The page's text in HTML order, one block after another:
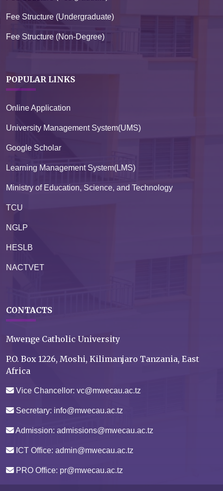
Fee Structure (Undergraduate)
Fee Structure (Non-Degree)
POPULAR LINKS
Online Application
University Management System(UMS)
Google Scholar
Learning Management System(LMS)
Ministry of Education, Science, and Technology
TCU
NGLP
HESLB
NACTVET
CONTACTS
Mwenge Catholic University
P.O. Box 1226, Moshi, Kilimanjaro Tanzania, East
Africa
Vice Chancellor: vc@mwecau.ac.tz
Secretary: info@mwecau.ac.tz
Admission: admissions@mwecau.ac.tz
ICT Office: admin@mwecau.ac.tz
PRO Office: pr@mwecau.ac.tz